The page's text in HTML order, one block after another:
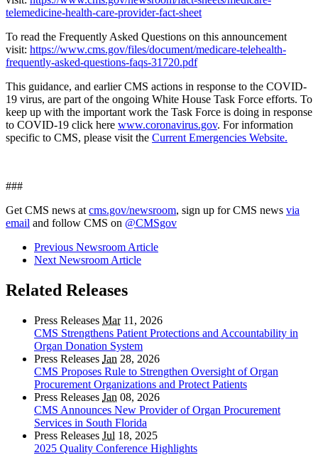
telemedicine-health-care-provider-fact-sheet
To read the Frequently Asked Questions on this announcement
visit: https://www.cms.gov/files/document/medicare-telehealth-
frequently-asked-questions-faqs-31720.pdf
This guidance, and earlier CMS actions in response to the COVID-
19 virus, are part of the ongoing White House Task Force efforts. To
keep up with the important work the Task Force is doing in response
to COVID-19 click here www.coronavirus.gov. For information
specific to CMS, please visit the Current Emergencies Website.
###
Get CMS news at cms.gov/newsroom, sign up for CMS news via
email and follow CMS on @CMSgov
Previous Newsroom Article
Next Newsroom Article
Related Releases
Press Releases Mar11, 2026
CMS Strengthens Patient Protections and Accountability in
Organ Donation System
Press Releases Jan 28, 2026
CMS Proposes Rule to Strengthen Oversight of Organ
Procurement Organizations and Protect Patients
Press Releases Jan 08, 2026
CMS Announces New Provider of Organ Procurement
Services in South Florida
Press Releases Jul 18, 2025
2025 Quality Conference Highlights